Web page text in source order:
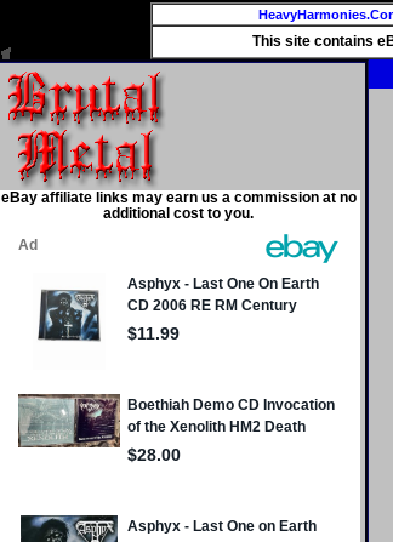
This site contains
eBay affiliate links may earn us a commission at no
additional cost to you.